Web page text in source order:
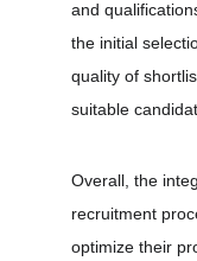
and
the initial
quality of
suitable
Overall, the
recruitment
optimize their